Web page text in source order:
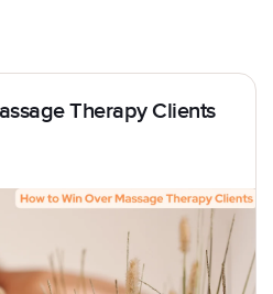
Therapy Clients